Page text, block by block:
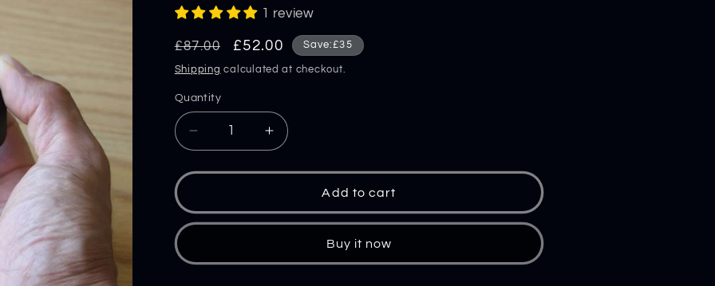
1 review
Regular
price
£87.00
Sale
price
£52.00 Save:£35
Shipping calculated at checkout.
Quantity
Decrease
quantity
for
Aluminum
Knuckle
Portable
Increase
quantity
for
Aviation
Aluminum
Knuckle
Portable
Add to cart
Buy it now